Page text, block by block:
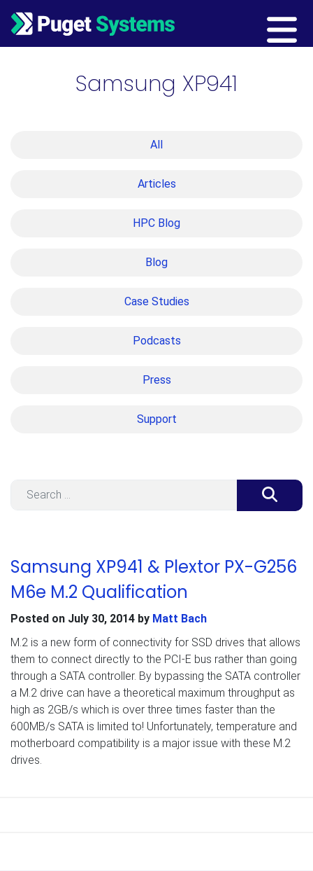
Main Navigation
Samsung XP941
All
Articles
HPC Blog
Blog
Case Studies
Podcasts
Press
Support
Samsung XP941 & Plextor PX-G256
M6e M.2 Qualification
Posted on July 30, 2014 by Matt Bach
M.2 is a new form of connectivity for SSD drives that allows
them to connect directly to the PCI-E bus rather than going
through a SATA controller. By bypassing the SATA controller
a M.2 drive can have a theoretical maximum throughput as
high as 2GB/s which is over three times faster than the
600MB/s SATA is limited to! Unfortunately, temperature and
motherboard compatibility is a major issue with these M.2
drives.